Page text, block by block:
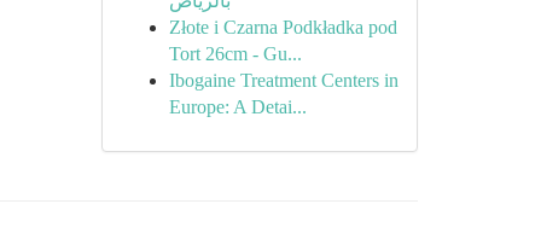
Złote i Czarna Podkładka pod
Tort 26cm - Gu...
Ibogaine Treatment Centers in
Europe: A Detai...